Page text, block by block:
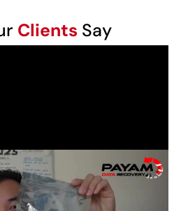
Clients Say
Digital WD20SDRW-
hard drive that was dropped
it was making a clicking